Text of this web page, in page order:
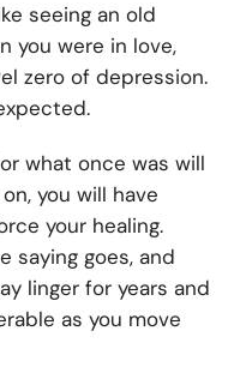
seeing an old
you were in love,
zero of depression.
what once was will
you will have
your healing.
saying goes, and
linger for years and
as you move